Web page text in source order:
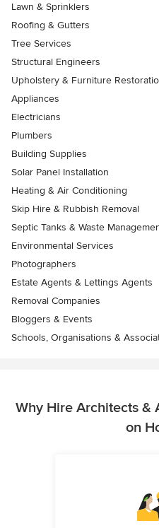
Lawn & Sprinklers
Roofing & Gutters
Tree Services
Structural Engineers
Upholstery & Furniture
Appliances
Electricians
Plumbers
Building Supplies
Solar Panel Installation
Heating & Air Conditioning
Skip Hire & Rubbish Removal
Septic Tanks & Waste
Environmental Services
Photographers
Estate Agents & Lettings Agents
Removal Companies
Bloggers & Events
Schools, Organisations &
Why Hire Architects &
on